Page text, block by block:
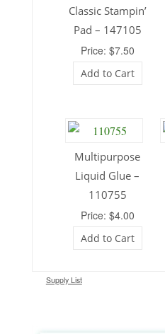
Classic Stampin’
Pad – 147105
Price: $7.50
Add to Cart
Multipurpose
Liquid Glue –
110755
Price: $4.00
Add to Cart
Supply List